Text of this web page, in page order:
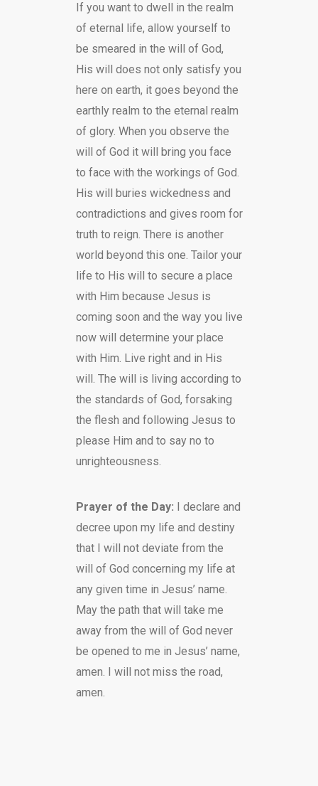
If you want to dwell in the realm
of eternal life, allow yourself to
be smeared in the will of God,
His will does not only satisfy you
here on earth, it goes beyond the
earthly realm to the eternal realm
of glory. When you observe the
will of God it will bring you face
to face with the workings of God.
His will buries wickedness and
contradictions and gives room for
truth to reign. There is another
world beyond this one. Tailor your
life to His will to secure a place
with Him because Jesus is
coming soon and the way you live
now will determine your place
with Him. Live right and in His
will. The will is living according to
the standards of God, forsaking
the flesh and following Jesus to
please Him and to say no to
unrighteousness.
Prayer of the Day: I declare and
decree upon my life and destiny
that I will not deviate from the
will of God concerning my life at
any given time in Jesus’ name.
May the path that will take me
away from the will of God never
be opened to me in Jesus’ name,
amen. I will not miss the road,
amen.